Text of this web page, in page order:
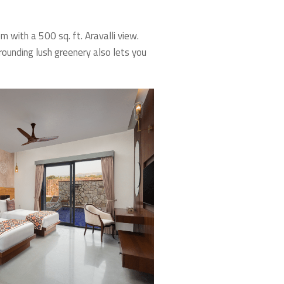
with a 500 sq. ft. Aravalli view.
lush greenery also lets you